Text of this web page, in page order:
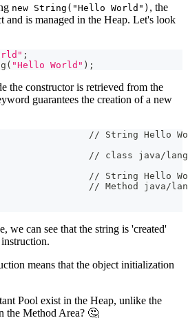
new String("Hello World") , the
and is managed in the Heap. Let's look
;
( "Hello World" ) ;
the constructor is retrieved from the
guarantees the creation of a new
// String Hello
// class java/
// String Hello
// Method java/
we can see that the string is 'created'
instruction.
means that the object initialization
Pool exist in the Heap, unlike the
the Method Area? 🤔